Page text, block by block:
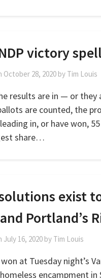
victory
October 28, 2020 by Tim Louis
results are in — or they
are counted, the
leading in, or have won,
share…
exist
and Portland’s
July 16, 2020 by Tim Louis
at Tuesday night’s
encampment